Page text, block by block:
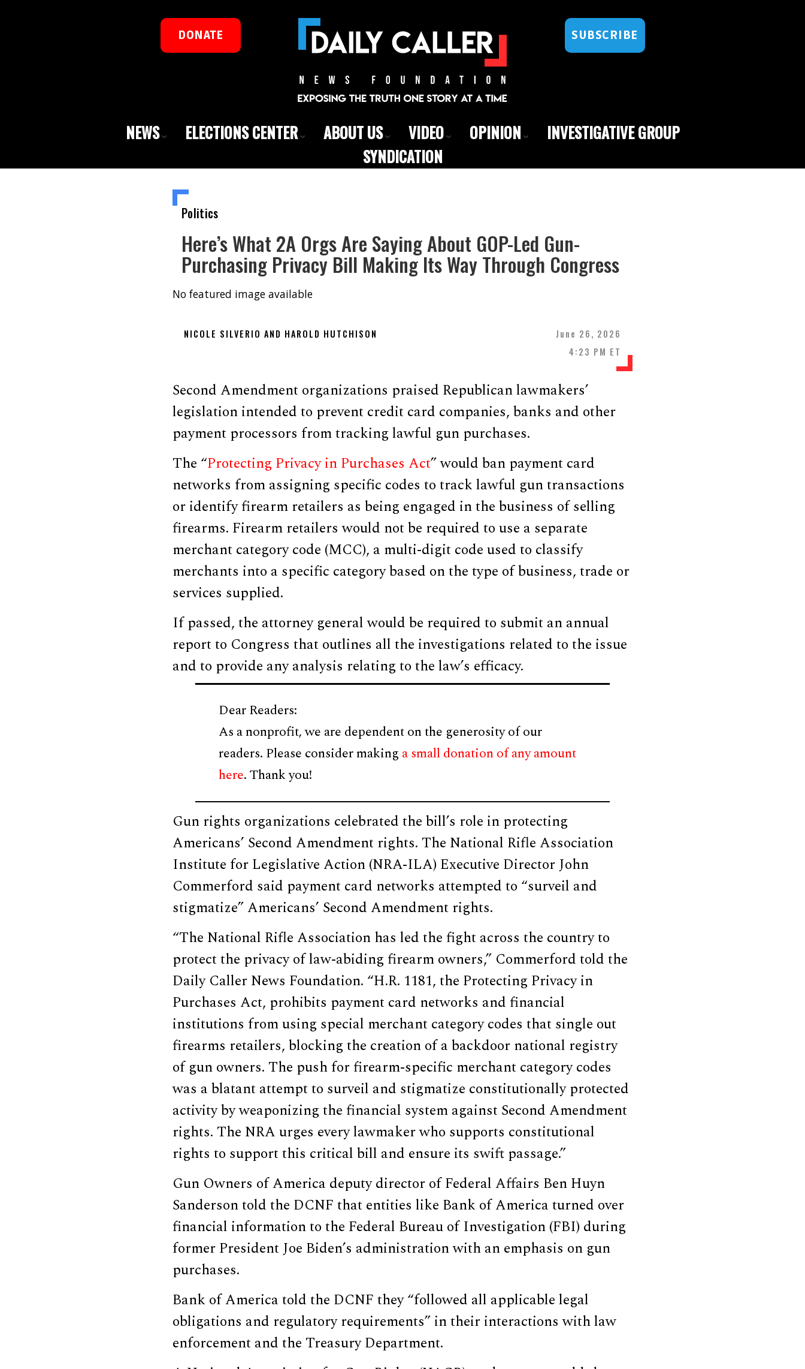
DONATE SUBSCRIBE
NEWS ELECTIONS CENTER ABOUT US VIDEO OPINION
INVESTIGATIVE GROUP
SYNDICATION
Politics
Here’s What 2A Orgs Are Saying About GOP-Led Gun-
Purchasing Privacy Bill Making Its Way Through Congress
No featured image available
NICOLE SILVERIO AND HAROLD HUTCHISON
June 26, 2026
4:23 PM ET
Second Amendment organizations praised Republican lawmakers’
legislation intended to prevent credit card companies, banks and other
payment processors from tracking lawful gun purchases.
The “Protecting Privacy in Purchases Act” would ban payment card
networks from assigning specific codes to track lawful gun transactions
or identify firearm retailers as being engaged in the business of selling
firearms. Firearm retailers would not be required to use a separate
merchant category code (MCC), a multi-digit code used to classify
merchants into a specific category based on the type of business, trade or
services supplied.
If passed, the attorney general would be required to submit an annual
report to Congress that outlines all the investigations related to the issue
and to provide any analysis relating to the law’s efficacy.
Dear Readers:
As a nonprofit, we are dependent on the generosity of our
readers. Please consider making a small donation of any amount
here. Thank you!
Gun rights organizations celebrated the bill’s role in protecting
Americans’ Second Amendment rights. The National Rifle Association
Institute for Legislative Action (NRA-ILA) Executive Director John
Commerford said payment card networks attempted to “surveil and
stigmatize” Americans’ Second Amendment rights.
“The National Rifle Association has led the fight across the country to
protect the privacy of law-abiding firearm owners,” Commerford told the
Daily Caller News Foundation. “H.R. 1181, the Protecting Privacy in
Purchases Act, prohibits payment card networks and financial
institutions from using special merchant category codes that single out
firearms retailers, blocking the creation of a backdoor national registry
of gun owners. The push for firearm-specific merchant category codes
was a blatant attempt to surveil and stigmatize constitutionally protected
activity by weaponizing the financial system against Second Amendment
rights. The NRA urges every lawmaker who supports constitutional
rights to support this critical bill and ensure its swift passage.”
Gun Owners of America deputy director of Federal Affairs Ben Huyn
Sanderson told the DCNF that entities like Bank of America turned over
financial information to the Federal Bureau of Investigation (FBI) during
former President Joe Biden’s administration with an emphasis on gun
purchases.
Bank of America told the DCNF they “followed all applicable legal
obligations and regulatory requirements” in their interactions with law
enforcement and the Treasury Department.